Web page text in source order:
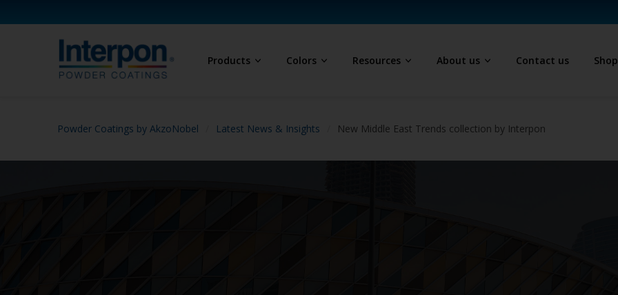
Products Colors Resources About us Contact us Shop
Powder Coatings by AkzoNobel Latest News & Insights New Middle East Trends collection by Interpon